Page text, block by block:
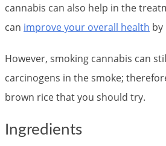
cannabis can also help in the
can improve your overall health by
However, smoking cannabis can
carcinogens in the smoke;
brown rice that you should try.
Ingredients